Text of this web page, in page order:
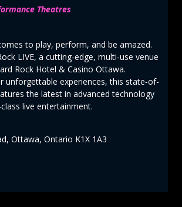
Theatres
to play, perform, and be amazed.
LIVE, a cutting‑edge, multi‑use venue
Rock Hotel & Casino Ottawa.
unforgettable experiences, this state‑of-
the latest in advanced technology
live entertainment.
Ottawa, Ontario K1X 1A3